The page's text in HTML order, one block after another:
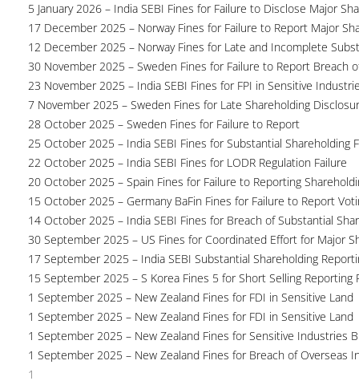
5 January 2026 – India SEBI Fines for Failure to Disclose Major
17 December 2025 – Norway Fines for Failure to Report Major
12 December 2025 – Norway Fines for Late and Incomplete
30 November 2025 – Sweden Fines for Failure to Report Breach
23 November 2025 – India SEBI Fines for FPI in Sensitive
7 November 2025 – Sweden Fines for Late Shareholding
28 October 2025 – Sweden Fines for Failure to Report
25 October 2025 – India SEBI Fines for Substantial Shareholding
22 October 2025 – India SEBI Fines for LODR Regulation Failure
20 October 2025 – Spain Fines for Failure to Reporting
15 October 2025 – Germany BaFin Fines for Failure to Report
14 October 2025 – India SEBI Fines for Breach of Substantial
30 September 2025 – US Fines for Coordinated Effort for Major
17 September 2025 – India SEBI Substantial Shareholding
15 September 2025 – S Korea Fines 5 for Short Selling Reporting
1 September 2025 – New Zealand Fines for FDI in Sensitive Land
1 September 2025 – New Zealand Fines for FDI in Sensitive Land
1 September 2025 – New Zealand Fines for Sensitive Industries
1 September 2025 – New Zealand Fines for Breach of Overseas
1